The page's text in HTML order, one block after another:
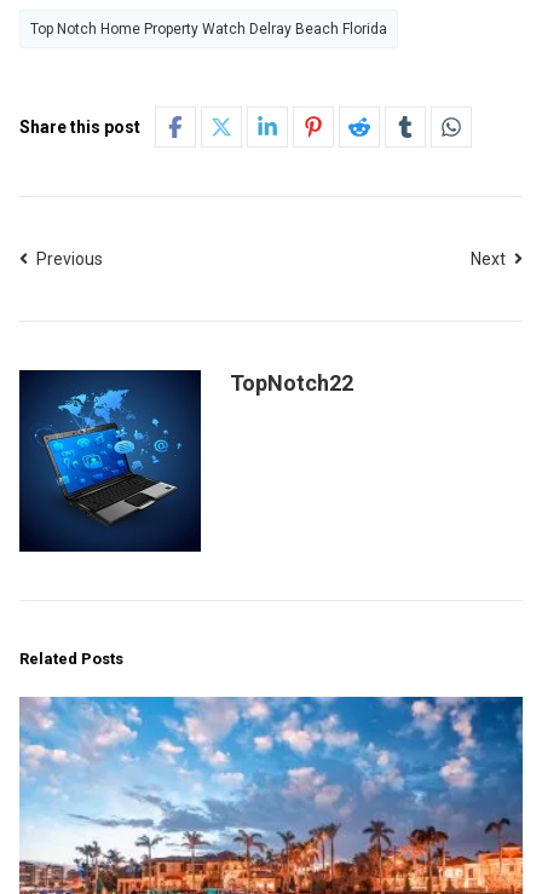
Top Notch Home Property Watch Delray Beach Florida
Share this post
Previous Next
TopNotch22
Related Posts